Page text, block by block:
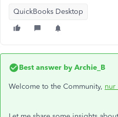
QuickBooks Desktop
Best answer by Archie_B
Welcome to the Community,